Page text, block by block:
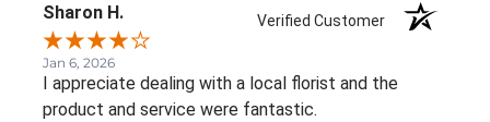
Sharon H. Verified Customer
Jan 6, 2026
I appreciate dealing with a local florist and the
product and service were fantastic.